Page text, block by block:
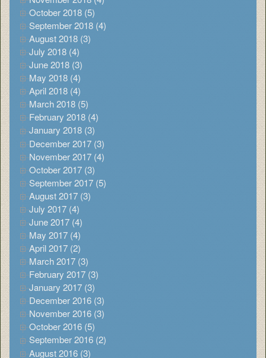
October 2018 (5)
September 2018 (4)
August 2018 (3)
July 2018 (4)
June 2018 (3)
May 2018 (4)
April 2018 (4)
March 2018 (5)
February 2018 (4)
January 2018 (3)
December 2017 (3)
November 2017 (4)
October 2017 (3)
September 2017 (5)
August 2017 (3)
July 2017 (4)
June 2017 (4)
May 2017 (4)
April 2017 (2)
March 2017 (3)
February 2017 (3)
January 2017 (3)
December 2016 (3)
November 2016 (3)
October 2016 (5)
September 2016 (2)
August 2016 (3)